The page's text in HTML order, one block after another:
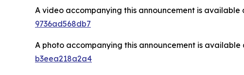
A video accompanying this announcement is available
9736ad568db7
A photo accompanying this announcement is available
b3eea218a2a4